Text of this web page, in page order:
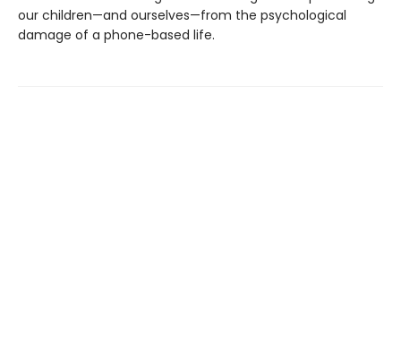
our children—and ourselves—from the psychological
damage of a phone-based life.